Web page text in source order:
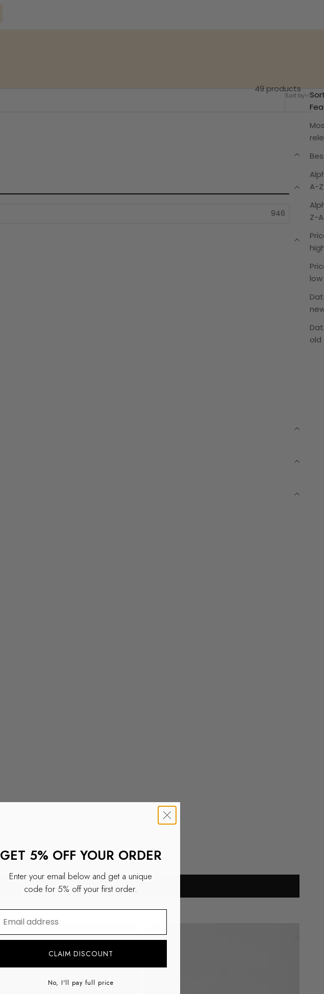
Filter
Sort by
A-Z
Z-A
low
old
49 products
SAVE €141
GET 5% OFF YOUR ORDER
Enter your email below and get a unique
code for 5% off your first order.
CLAIM DISCOUNT
No, I'll pay full price